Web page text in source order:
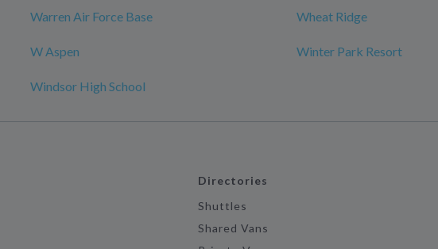
Warren Air Force Base Wheat Ridge
W Aspen Winter Park Resort
Windsor High School
Directories
Shuttles
Shared Vans